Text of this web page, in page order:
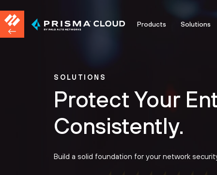
Products Solutions
SOLUTIONS
Protect Your
Consistently.
Build a solid foundation for your network